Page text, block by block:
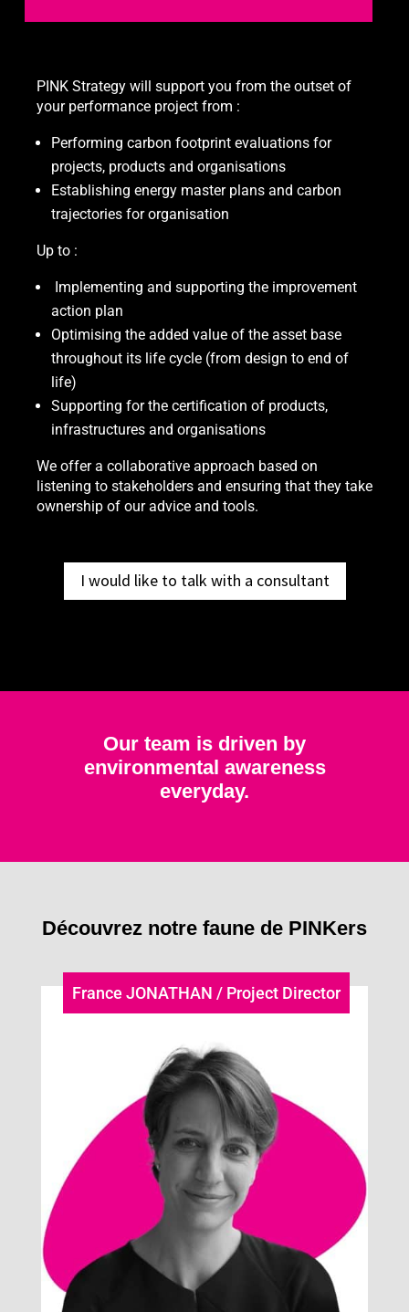
PINK Strategy will support you from the outset of
your performance project from :
Performing carbon footprint evaluations for
projects, products and organisations
Establishing energy master plans and carbon
trajectories for organisation
Up to :
Implementing and supporting the improvement
action plan
Optimising the added value of the asset base
throughout its life cycle (from design to end of
life)
Supporting for the certification of products,
infrastructures and organisations
We offer a collaborative approach based on
listening to stakeholders and ensuring that they take
ownership of our advice and tools.
I would like to talk with a consultant
Our team is driven by
environmental awareness
everyday.
Découvrez notre faune de PINKers
France JONATHAN / Project Director